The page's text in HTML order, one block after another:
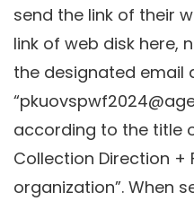
send the link of their
link of web disk here,
the designated email
according to the title
Collection Direction +
organization”. When